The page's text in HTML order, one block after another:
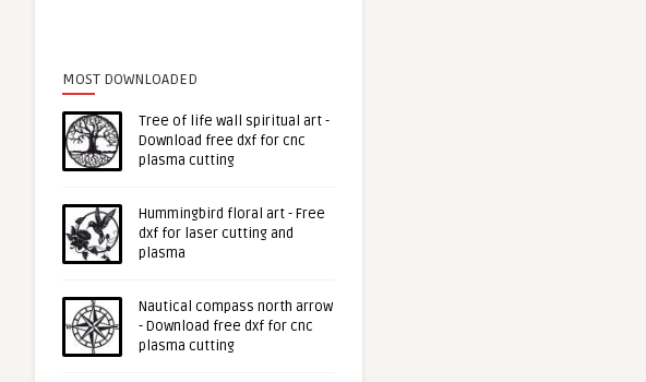
MOST DOWNLOADED
Tree of life wall spiritual art -
Download free dxf for cnc
plasma cutting
Hummingbird floral art - Free
dxf for laser cutting and
plasma
Nautical compass north arrow
- Download free dxf for cnc
plasma cutting